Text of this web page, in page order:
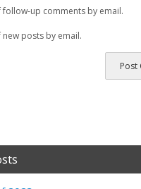
follow-up comments by email.
posts by email.